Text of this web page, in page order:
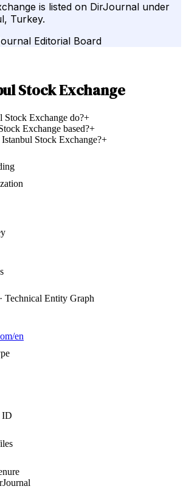
is listed on DirJournal under
Turkey.
Editorial Board
Stock Exchange
Stock Exchange do?+
Exchange based?+
Stock Exchange?+
Technical Entity Graph
en
ID